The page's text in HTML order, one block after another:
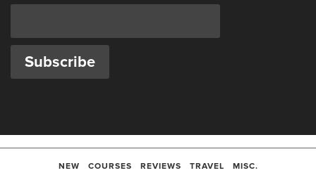
NEW COURSES REVIEWS TRAVEL MISC.